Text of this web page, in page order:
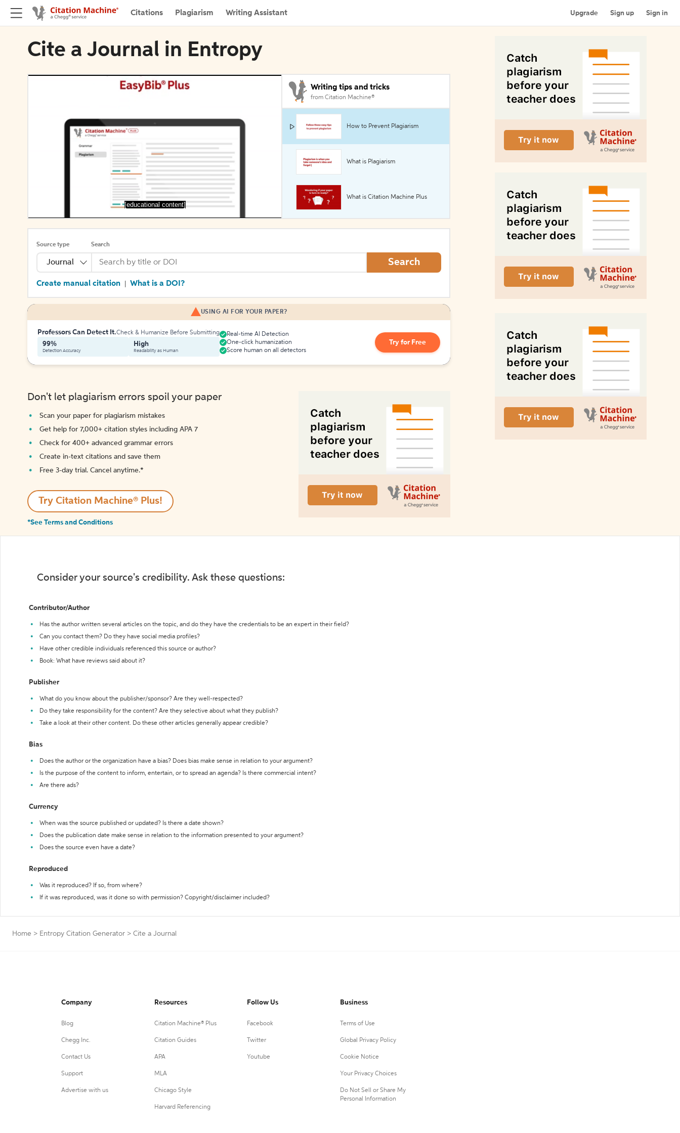
Citations Plagiarism Writing Assistant Upgrade Sign up Sign in
Cite a Journal in Entropy
[educational content]
Writing tips and tricks
from Citation Machine®
How to Prevent Plagiarism
What is Plagiarism
What is Citation Machine Plus
Source type
Journal
Search
Search
Create manual citation What is a DOI?
USING AI FOR YOUR PAPER?
Professors Can Detect It.Check & Humanize Before Submitting
99%
Detection Accuracy
High
Readability as Human
Real-time AI Detection
One-click humanization
Score human on all detectors
Try for Free
Don't let plagiarism errors spoil your paper
Scan your paper for plagiarism mistakes
Get help for 7,000+ citation styles including APA 7
Check for 400+ advanced grammar errors
Create in-text citations and save them
Free 3-day trial. Cancel anytime.*️
Try Citation Machine® Plus!
*See Terms and Conditions
Consider your source's credibility. Ask these questions:
Contributor/Author
Has the author written several articles on the topic, and do they have the credentials to be an expert in their field?
Can you contact them? Do they have social media profiles?
Have other credible individuals referenced this source or author?
Book: What have reviews said about it?
Publisher
What do you know about the publisher/sponsor? Are they well-respected?
Do they take responsibility for the content? Are they selective about what they publish?
Take a look at their other content. Do these other articles generally appear credible?
Bias
Does the author or the organization have a bias? Does bias make sense in relation to your argument?
Is the purpose of the content to inform, entertain, or to spread an agenda? Is there commercial intent?
Are there ads?
Currency
When was the source published or updated? Is there a date shown?
Does the publication date make sense in relation to the information presented to your argument?
Does the source even have a date?
Reproduced
Was it reproduced? If so, from where?
If it was reproduced, was it done so with permission? Copyright/disclaimer included?
Home > Entropy Citation Generator > Cite a Journal
Company
Blog
Chegg Inc.
Contact Us
Support
Advertise with us
Resources
Citation Machine® Plus
Citation Guides
APA
MLA
Chicago Style
Harvard Referencing
Follow Us
Facebook
Twitter
Youtube
Business
Terms of Use
Global Privacy Policy
Cookie Notice
Your Privacy Choices
Do Not Sell or Share My
Personal Information